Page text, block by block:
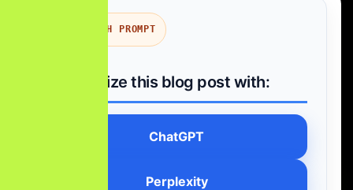
AI SEARCH PROMPT
Summarize this blog post with:
ChatGPT
Perplexity